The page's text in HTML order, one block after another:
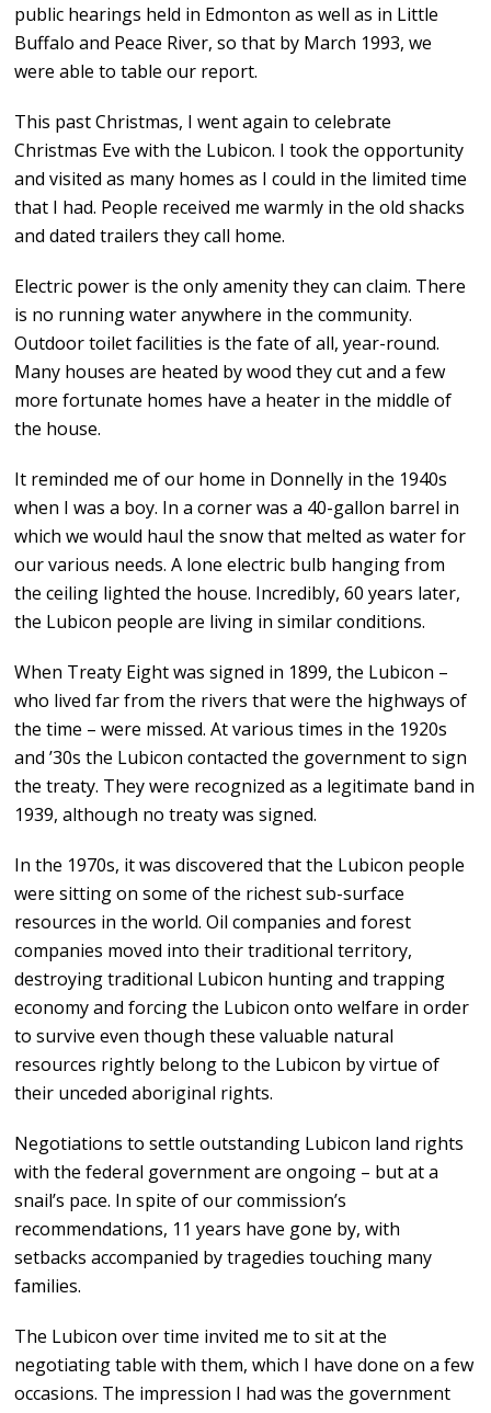
public hearings held in Edmonton as well as in Little
Buffalo and Peace River, so that by March 1993, we
were able to table our report.
This past Christmas, I went again to celebrate
Christmas Eve with the Lubicon. I took the opportunity
and visited as many homes as I could in the limited time
that I had. People received me warmly in the old shacks
and dated trailers they call home.
Electric power is the only amenity they can claim. There
is no running water anywhere in the community.
Outdoor toilet facilities is the fate of all, year-round.
Many houses are heated by wood they cut and a few
more fortunate homes have a heater in the middle of
the house.
It reminded me of our home in Donnelly in the 1940s
when I was a boy. In a corner was a 40-gallon barrel in
which we would haul the snow that melted as water for
our various needs. A lone electric bulb hanging from
the ceiling lighted the house. Incredibly, 60 years later,
the Lubicon people are living in similar conditions.
When Treaty Eight was signed in 1899, the Lubicon –
who lived far from the rivers that were the highways of
the time – were missed. At various times in the 1920s
and ’30s the Lubicon contacted the government to sign
the treaty. They were recognized as a legitimate band in
1939, although no treaty was signed.
In the 1970s, it was discovered that the Lubicon people
were sitting on some of the richest sub-surface
resources in the world. Oil companies and forest
companies moved into their traditional territory,
destroying traditional Lubicon hunting and trapping
economy and forcing the Lubicon onto welfare in order
to survive even though these valuable natural
resources rightly belong to the Lubicon by virtue of
their unceded aboriginal rights.
Negotiations to settle outstanding Lubicon land rights
with the federal government are ongoing – but at a
snail’s pace. In spite of our commission’s
recommendations, 11 years have gone by, with
setbacks accompanied by tragedies touching many
families.
The Lubicon over time invited me to sit at the
negotiating table with them, which I have done on a few
occasions. The impression I had was the government